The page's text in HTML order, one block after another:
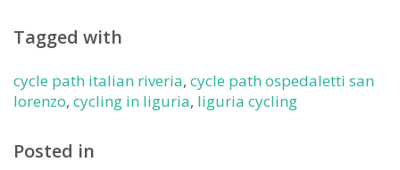
Tagged with
cycle path italian riveria, cycle path ospedaletti san
lorenzo, cycling in liguria, liguria cycling
Posted in